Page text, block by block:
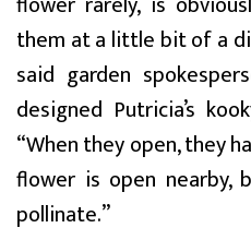
them at a little bit of a
said garden
designed Putricia’s
“When they open, they
flower is open nearby,
pollinate.”